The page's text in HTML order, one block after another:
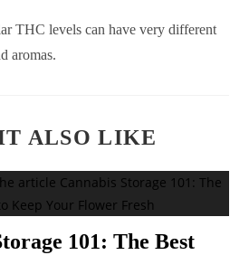
THC levels can have very different
aromas.
ALSO LIKE
101: The Best